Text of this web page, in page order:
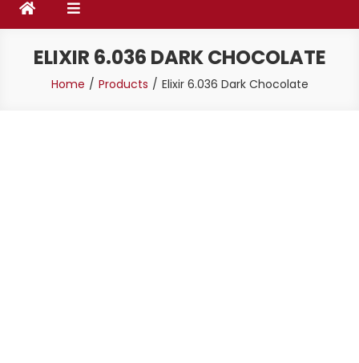
ELIXIR 6.036 DARK CHOCOLATE
Home Products Elixir 6.036 Dark Chocolate